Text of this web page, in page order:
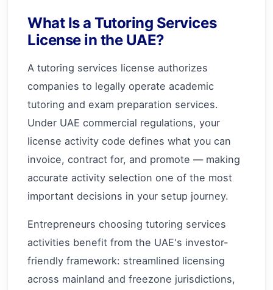
What Is a Tutoring Services
License in the UAE?
A tutoring services license authorizes
companies to legally operate academic
tutoring and exam preparation services.
Under UAE commercial regulations, your
license activity code defines what you can
invoice, contract for, and promote — making
accurate activity selection one of the most
important decisions in your setup journey.
Entrepreneurs choosing tutoring services
activities benefit from the UAE's investor-
friendly framework: streamlined licensing
across mainland and freezone jurisdictions,